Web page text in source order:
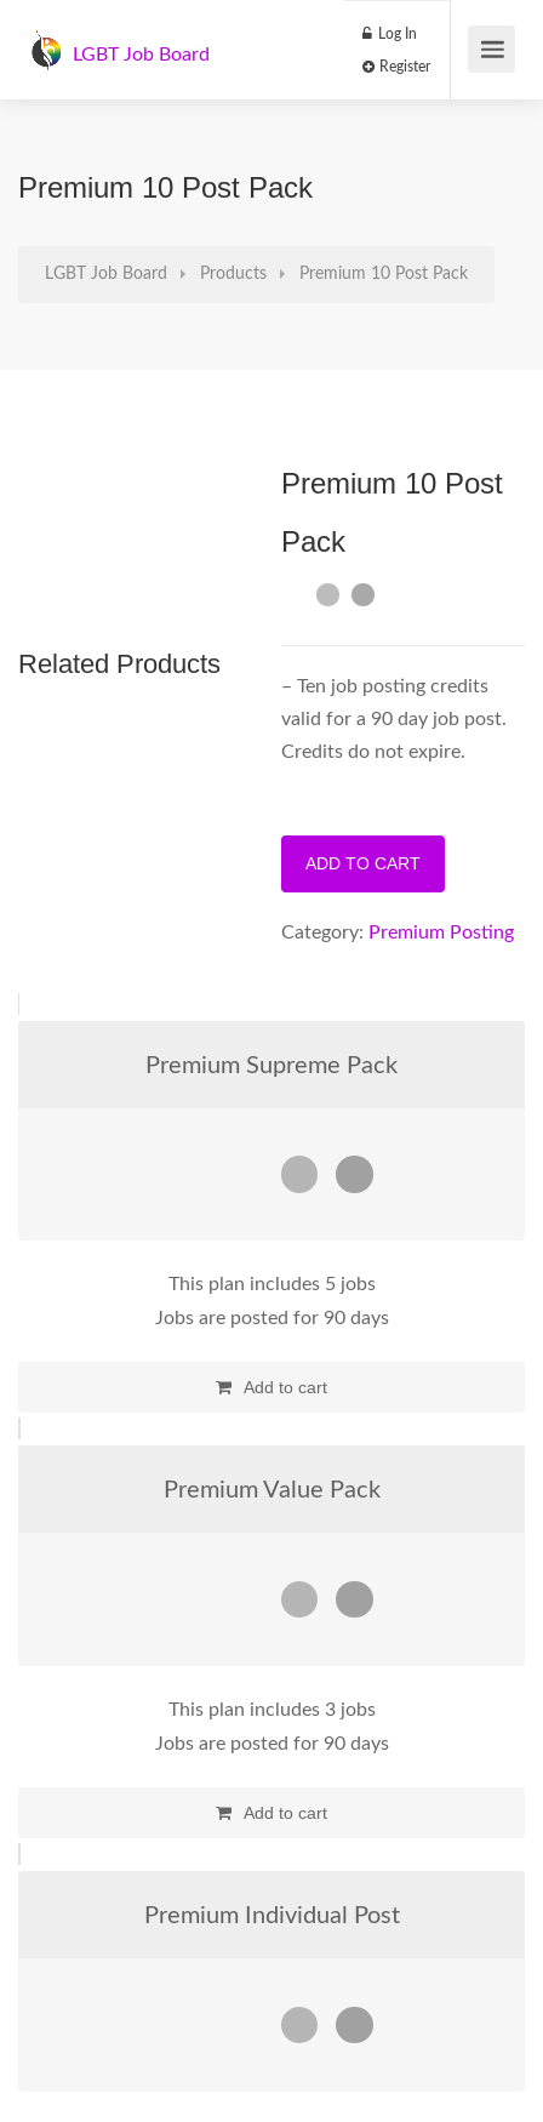
LGBT Job Board
Log In
Premium 10 Post Pack
LGBT Job Board Products Premium 10 Post Pack
Premium 10 Post
Pack
– Ten job posting credits
valid for a 90 day job post.
Credits do not expire.
ADD TO CART
Category: Premium Posting
Related Products
Premium Supreme Pack
This plan includes 5 jobs
Jobs are posted for 90 days
Add to cart
Premium Value Pack
This plan includes 3 jobs
Jobs are posted for 90 days
Add to cart
Premium Individual Post